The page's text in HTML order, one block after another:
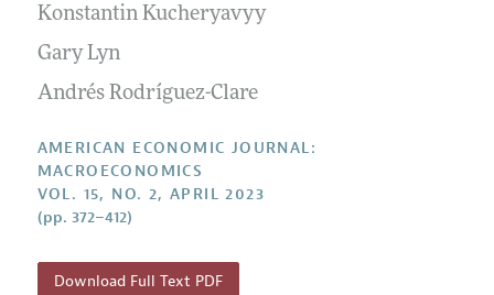
Research Highlights
Contact Information
Reviewer Guidelines
Konstantin Kucheryavyy
Gary Lyn
Andrés Rodríguez-Clare
AMERICAN ECONOMIC JOURNAL:
MACROECONOMICS
VOL. 15, NO. 2, APRIL 2023
(pp. 372–412)
Download Full Text PDF